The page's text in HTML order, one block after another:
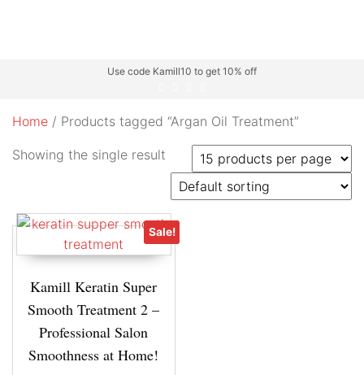
Use code Kamill10 to get 10% off
Home / Products tagged “Argan Oil Treatment”
Showing the single result
Sale!
Kamill Keratin Super
Smooth Treatment 2 –
Professional Salon
Smoothness at Home!